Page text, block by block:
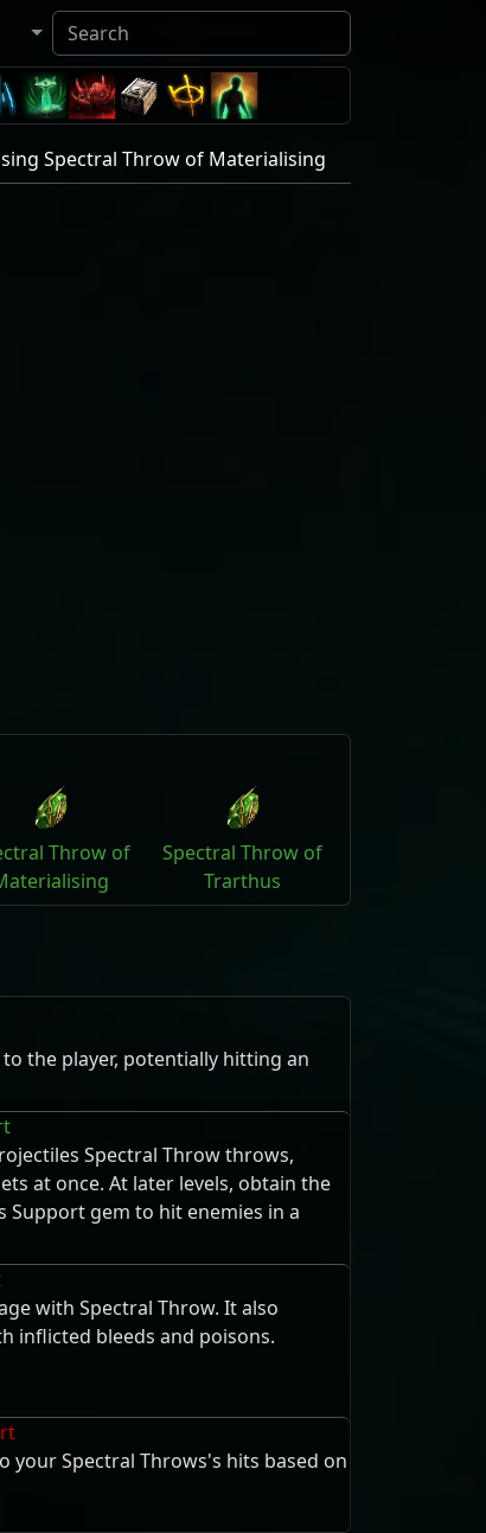
Spectral Throw of Materialising
Throw of
Spectral Throw of
Trarthus
the player, potentially hitting an
Spectral Throw throws,
at once. At later levels, obtain the
Support gem to hit enemies in a
with Spectral Throw. It also
inflicted bleeds and poisons.
your Spectral Throws's hits based on